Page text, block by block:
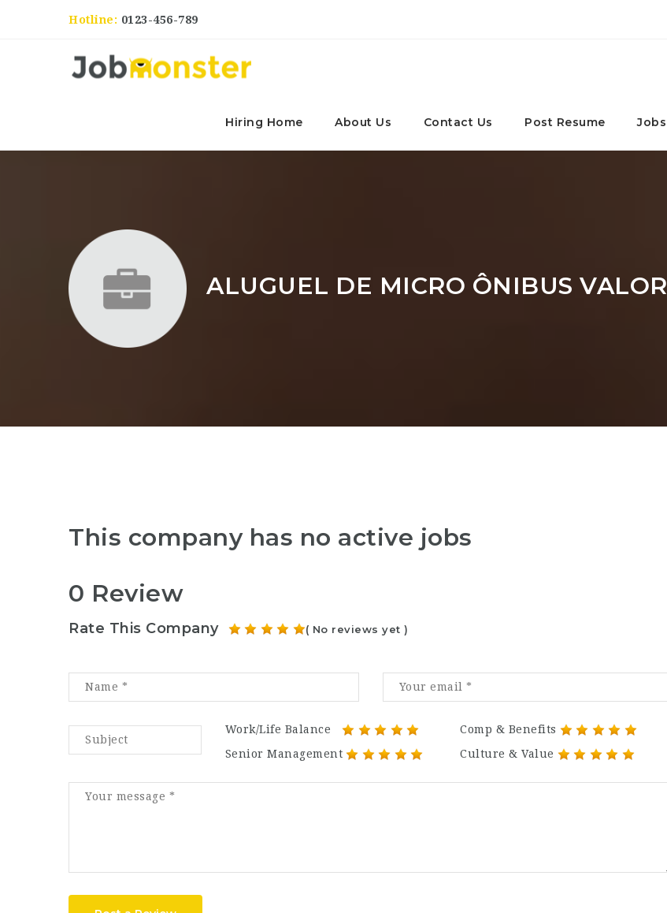
Hotline: 0123-456-789
Hiring Home About Us Contact Us Post Resume Jobs
ALUGUEL DE MICRO ÔNIBUS VALOR
This company has no active jobs
0 Review
Rate This Company ( No reviews yet )
Work/Life Balance
Comp & Benefits
Senior Management
Culture & Value